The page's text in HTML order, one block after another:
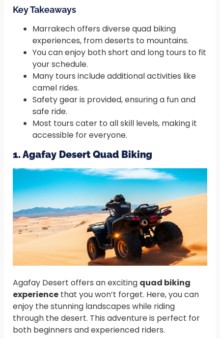
Key Takeaways
Marrakech offers diverse quad biking
experiences, from deserts to mountains.
You can enjoy both short and long tours to fit
your schedule.
Many tours include additional activities like
camel rides.
Safety gear is provided, ensuring a fun and
safe ride.
Most tours cater to all skill levels, making it
accessible for everyone.
1. Agafay Desert Quad Biking
Agafay Desert offers an exciting quad biking
experience that you won’t forget. Here, you can
enjoy the stunning landscapes while riding
through the desert. This adventure is perfect for
both beginners and experienced riders.